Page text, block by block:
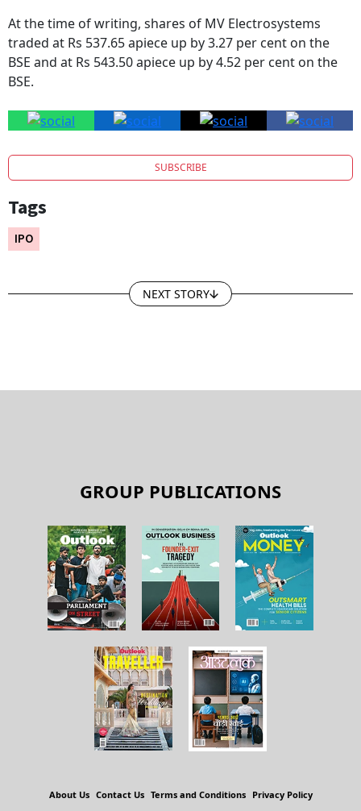
At the time of writing, shares of MV Electrosystems
traded at Rs 537.65 apiece up by 3.27 per cent on the
BSE and at Rs 543.50 apiece up by 4.52 per cent on the
BSE.
SUBSCRIBE
Tags
IPO
NEXT STORY
GROUP PUBLICATIONS